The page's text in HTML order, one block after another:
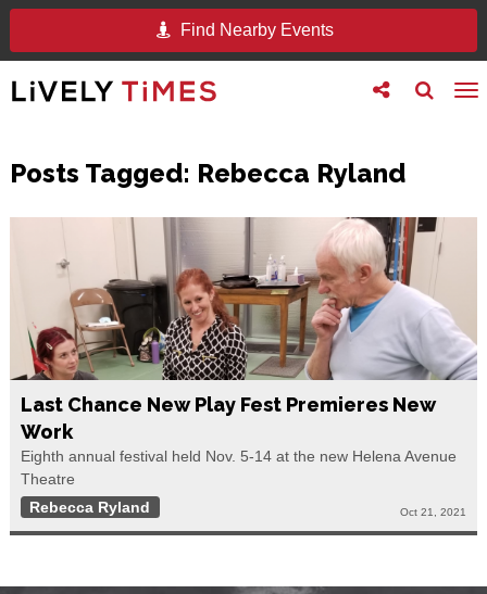
Find Nearby Events
Toggle
search
Toggle
follow
Posts Tagged: Rebecca Ryland
Last Chance New Play Fest Premieres New
Work
Eighth annual festival held Nov. 5-14 at the new Helena Avenue
Theatre
Rebecca Ryland
Oct 21, 2021